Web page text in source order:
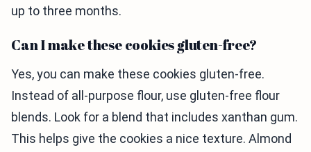
up to three months.
Can I make these cookies gluten-free?
Yes, you can make these cookies gluten-free.
Instead of all-purpose flour, use gluten-free flour
blends. Look for a blend that includes xanthan gum.
This helps give the cookies a nice texture. Almond